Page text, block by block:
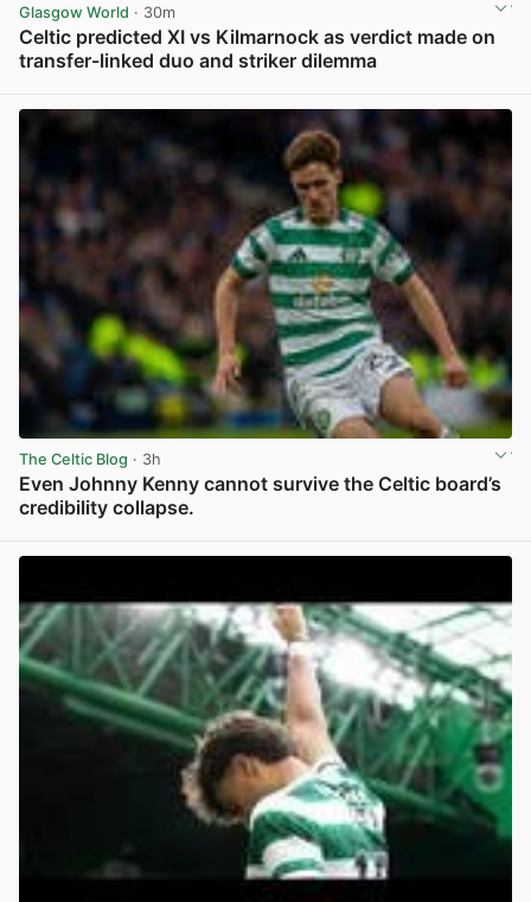
Glasgow World · 30m
Celtic predicted XI vs Kilmarnock as verdict made on
transfer-linked duo and striker dilemma
The Celtic Blog · 3h
Even Johnny Kenny cannot survive the Celtic board’s
credibility collapse.